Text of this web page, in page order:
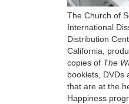
The Church of
International
Distribution
California,
copies of The
booklets, DVDs
that are at the
Happiness